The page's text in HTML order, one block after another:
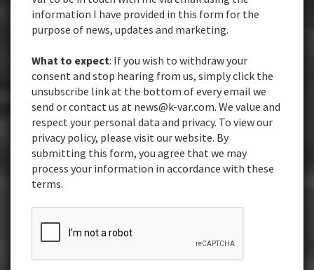
information I have provided in this form for the
purpose of news, updates and marketing.
What to expect: If you wish to withdraw your
consent and stop hearing from us, simply click the
unsubscribe link at the bottom of every email we
send or contact us at news@k-var.com. We value and
respect your personal data and privacy. To view our
privacy policy, please visit our website. By
submitting this form, you agree that we may
process your information in accordance with these
terms.